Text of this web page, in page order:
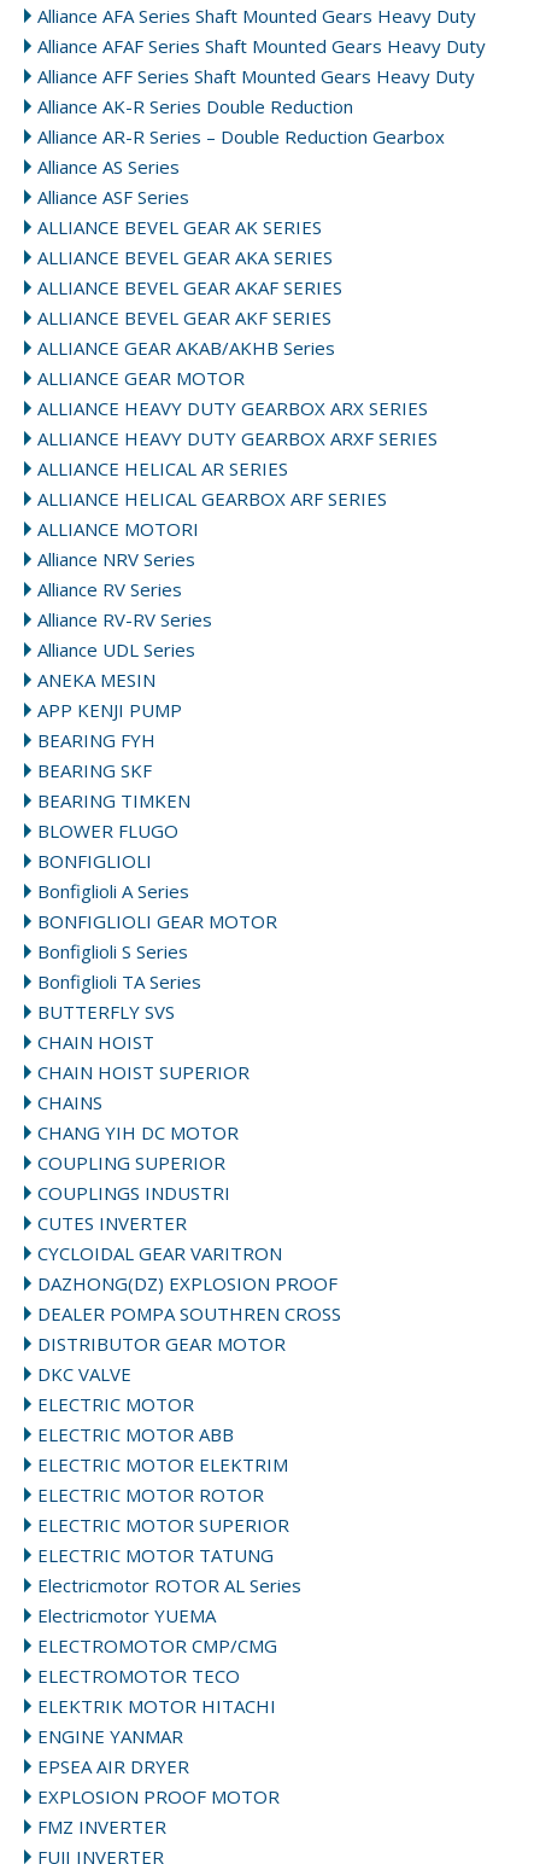
Alliance AFA Series Shaft Mounted Gears Heavy Duty
Alliance AFAF Series Shaft Mounted Gears Heavy Duty
Alliance AFF Series Shaft Mounted Gears Heavy Duty
Alliance AK-R Series Double Reduction
Alliance AR-R Series – Double Reduction Gearbox
Alliance AS Series
Alliance ASF Series
ALLIANCE BEVEL GEAR AK SERIES
ALLIANCE BEVEL GEAR AKA SERIES
ALLIANCE BEVEL GEAR AKAF SERIES
ALLIANCE BEVEL GEAR AKF SERIES
ALLIANCE GEAR AKAB/AKHB Series
ALLIANCE GEAR MOTOR
ALLIANCE HEAVY DUTY GEARBOX ARX SERIES
ALLIANCE HEAVY DUTY GEARBOX ARXF SERIES
ALLIANCE HELICAL AR SERIES
ALLIANCE HELICAL GEARBOX ARF SERIES
ALLIANCE MOTORI
Alliance NRV Series
Alliance RV Series
Alliance RV-RV Series
Alliance UDL Series
ANEKA MESIN
APP KENJI PUMP
BEARING FYH
BEARING SKF
BEARING TIMKEN
BLOWER FLUGO
BONFIGLIOLI
Bonfiglioli A Series
BONFIGLIOLI GEAR MOTOR
Bonfiglioli S Series
Bonfiglioli TA Series
BUTTERFLY SVS
CHAIN HOIST
CHAIN HOIST SUPERIOR
CHAINS
CHANG YIH DC MOTOR
COUPLING SUPERIOR
COUPLINGS INDUSTRI
CUTES INVERTER
CYCLOIDAL GEAR VARITRON
DAZHONG(DZ) EXPLOSION PROOF
DEALER POMPA SOUTHREN CROSS
DISTRIBUTOR GEAR MOTOR
DKC VALVE
ELECTRIC MOTOR
ELECTRIC MOTOR ABB
ELECTRIC MOTOR ELEKTRIM
ELECTRIC MOTOR ROTOR
ELECTRIC MOTOR SUPERIOR
ELECTRIC MOTOR TATUNG
Electricmotor ROTOR AL Series
Electricmotor YUEMA
ELECTROMOTOR CMP/CMG
ELECTROMOTOR TECO
ELEKTRIK MOTOR HITACHI
ENGINE YANMAR
EPSEA AIR DRYER
EXPLOSION PROOF MOTOR
FMZ INVERTER
FUJI INVERTER